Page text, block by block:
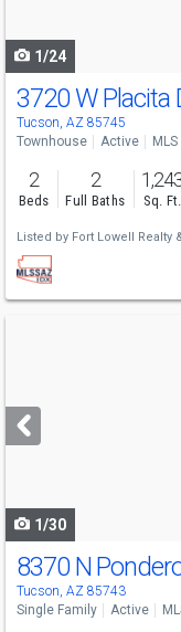
1/24
Tucson, AZ 85745
Townhouse Active
2
Beds
2
Full Baths Sq. Ft.
Listed by Fort Lowell Realty
next
buttons
1/30
8370 N
Tucson, AZ 85743
Single Family Active